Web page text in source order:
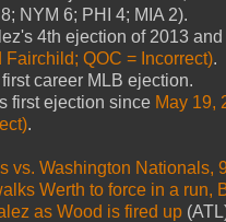
NYM 6; PHI 4; MIA 2).
4th ejection of 2013
QOC = Incorrect).
career MLB ejection.
first ejection since May 19,
.
vs. Washington Nationals,
Werth to force in a run,
as Wood is fired up